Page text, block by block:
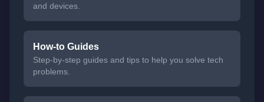
and devices.
How-to Guides
Step-by-step guides and tips to help you solve tech
problems.